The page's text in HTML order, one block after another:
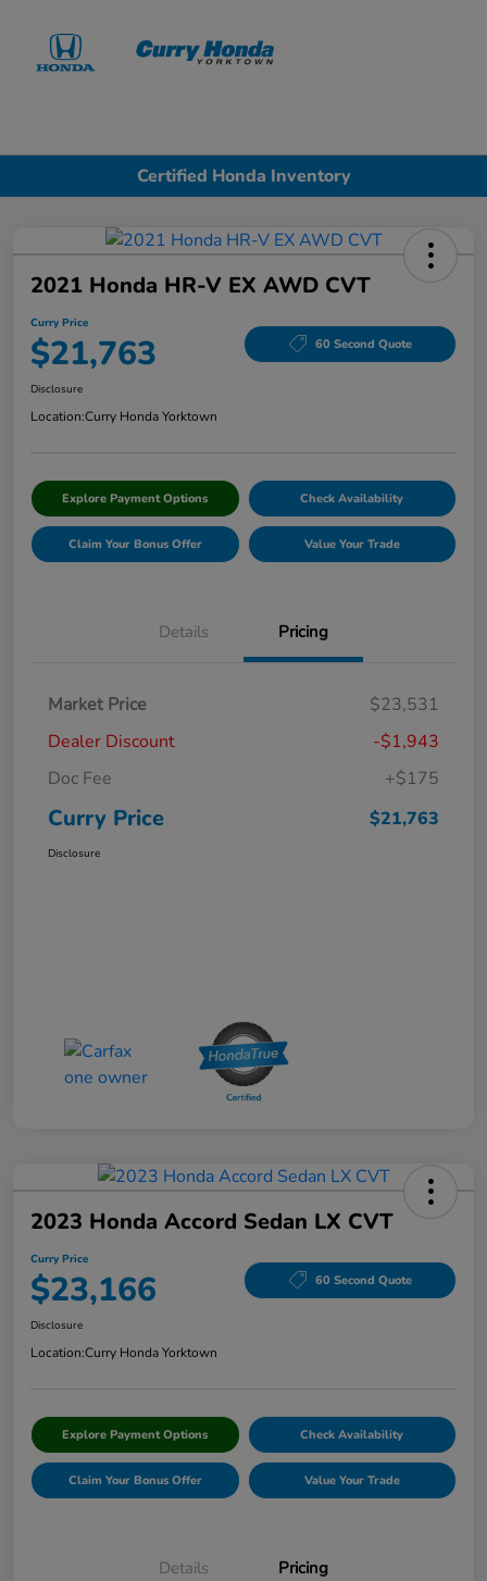
Certified Honda Inventory
2021 Honda HR-V EX AWD CVT
Curry Price
$21,763 60 Second Quote
Disclosure
Location:Curry Honda Yorktown
Explore Payment Options Check Availability
Claim Your Bonus Offer Value Your Trade
Details Pricing
Market Price
$23,531
Dealer Discount
-$1,943
Doc Fee
+$175
Curry Price $21,763
Disclosure
2023 Honda Accord Sedan LX CVT
Curry Price
$23,166 60 Second Quote
Disclosure
Location:Curry Honda Yorktown
Explore Payment Options Check Availability
Claim Your Bonus Offer Value Your Trade
Details Pricing